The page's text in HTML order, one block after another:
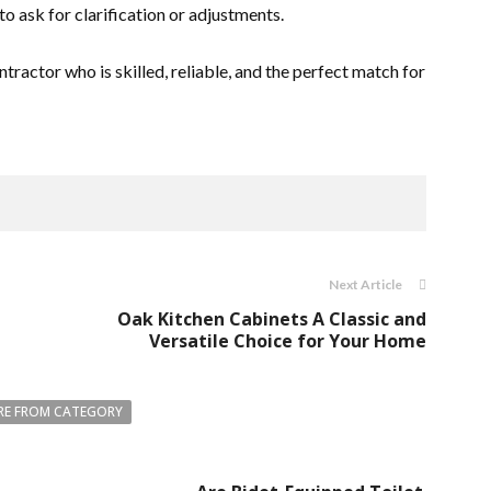
to ask for clarification or adjustments.
who is skilled, reliable, and the perfect match for
Next Article
Oak Kitchen Cabinets A Classic and
Versatile Choice for Your Home
FROM CATEGORY